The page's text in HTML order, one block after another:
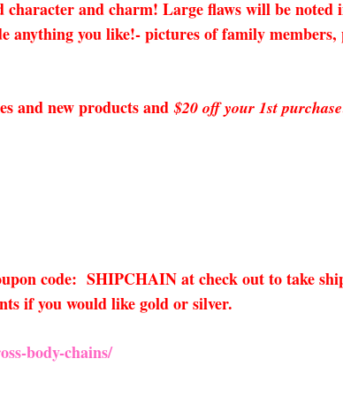
and charm! Large flaws will be noted
anything you like!- pictures of family
and new products and$20 off your 1st purchase
code: SHIPCHAIN at check out to take
if you would like gold or silver.
body-chains/